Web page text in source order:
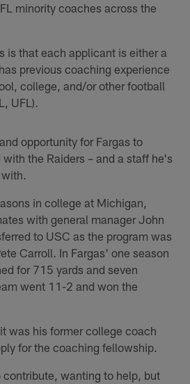
minority coaches across the
is that each applicant is either a
previous coaching experience
college, and/or other football
UFL).
opportunity for Fargas to
the Raiders – and a staff he's
in college at Michigan,
with general manager John
to USC as the program was
Carroll. In Fargas' one season
for 715 yards and seven
went 11-2 and won the
was his former college coach
for the coaching fellowship.
wanting to help, but